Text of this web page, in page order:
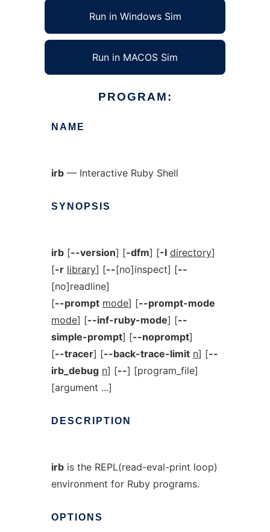
Run in Windows Sim
Run in MACOS Sim
PROGRAM:
NAME
irb— Interactive Ruby Shell
SYNOPSIS
irb[--version] [-dfm] [-I directory]
[-r library] [--[no]inspect] [--
[no]readline]
[--prompt mode] [--prompt-mode
mode] [--inf-ruby-mode] [--
simple-prompt] [--noprompt]
[--tracer] [--back-trace-limit n] [--
irb_debug n] [--] [program_file]
[argument ...]
DESCRIPTION
irbis the REPL(read-eval-print loop)
environment for Ruby programs.
OPTIONS